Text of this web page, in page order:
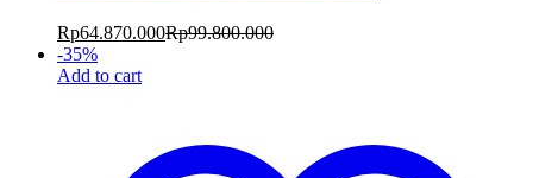
Rp64.870.000Rp99.800.000
-35%
Add to cart